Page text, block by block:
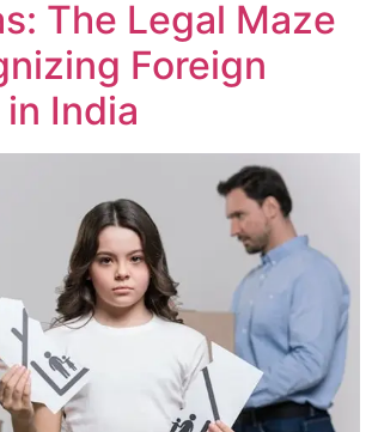
The Legal Maze
Foreign
India